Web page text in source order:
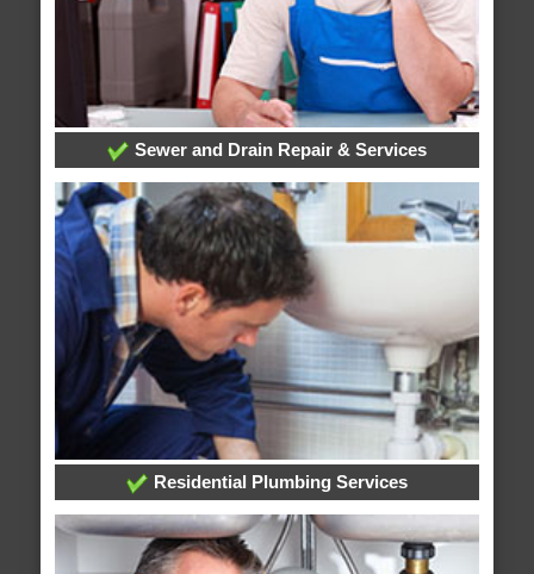
Sewer and Drain Repair & Services
Residential Plumbing Services